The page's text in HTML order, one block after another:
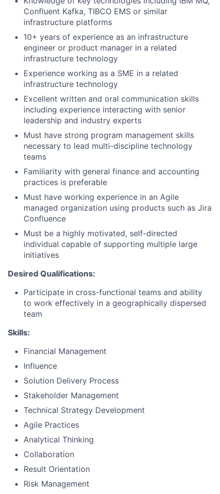
Confluent Kafka, TIBCO EMS or similar
infrastructure platforms
10+ years of experience as an infrastructure
engineer or product manager in a related
infrastructure technology
Experience working as a SME in a related
infrastructure technology
Excellent written and oral communication skills
including experience interacting with senior
leadership and industry experts
Must have strong program management skills
necessary to lead multi-discipline technology
teams
Familiarity with general finance and accounting
practices is preferable
Must have working experience in an Agile
managed organization using products such as Jira
Confluence
Must be a highly motivated, self-directed
individual capable of supporting multiple large
initiatives
Desired Qualifications:
Participate in cross-functional teams and ability
to work effectively in a geographically dispersed
team
Skills:
Financial Management
Influence
Solution Delivery Process
Stakeholder Management
Technical Strategy Development
Agile Practices
Analytical Thinking
Collaboration
Result Orientation
Risk Management